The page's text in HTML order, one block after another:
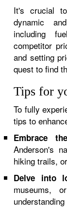
It's crucial
dynamic
including
competitor
and setting
quest to find
Tips for
To fully
tips to
Embrace
Anderson's
hiking trails,
Delve into
museums,